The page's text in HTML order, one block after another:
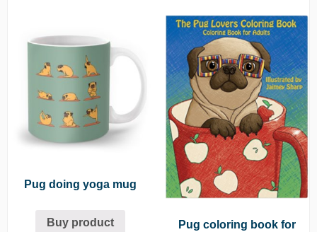
Pug doing yoga mug
Buy product
Pug coloring book for